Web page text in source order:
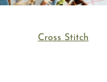
Cross Stitch